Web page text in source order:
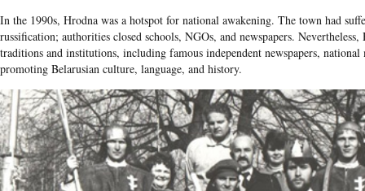
In the 1990s, Hrodna was a hotspot for national awakening. The town had
russification; authorities closed schools, NGOs, and newspapers.
traditions and institutions, including famous independent newspapers, national
promoting Belarusian culture, language, and history.